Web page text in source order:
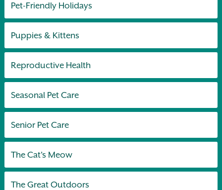
Pet-Friendly Holidays
Puppies & Kittens
Reproductive Health
Seasonal Pet Care
Senior Pet Care
The Cat's Meow
The Great Outdoors